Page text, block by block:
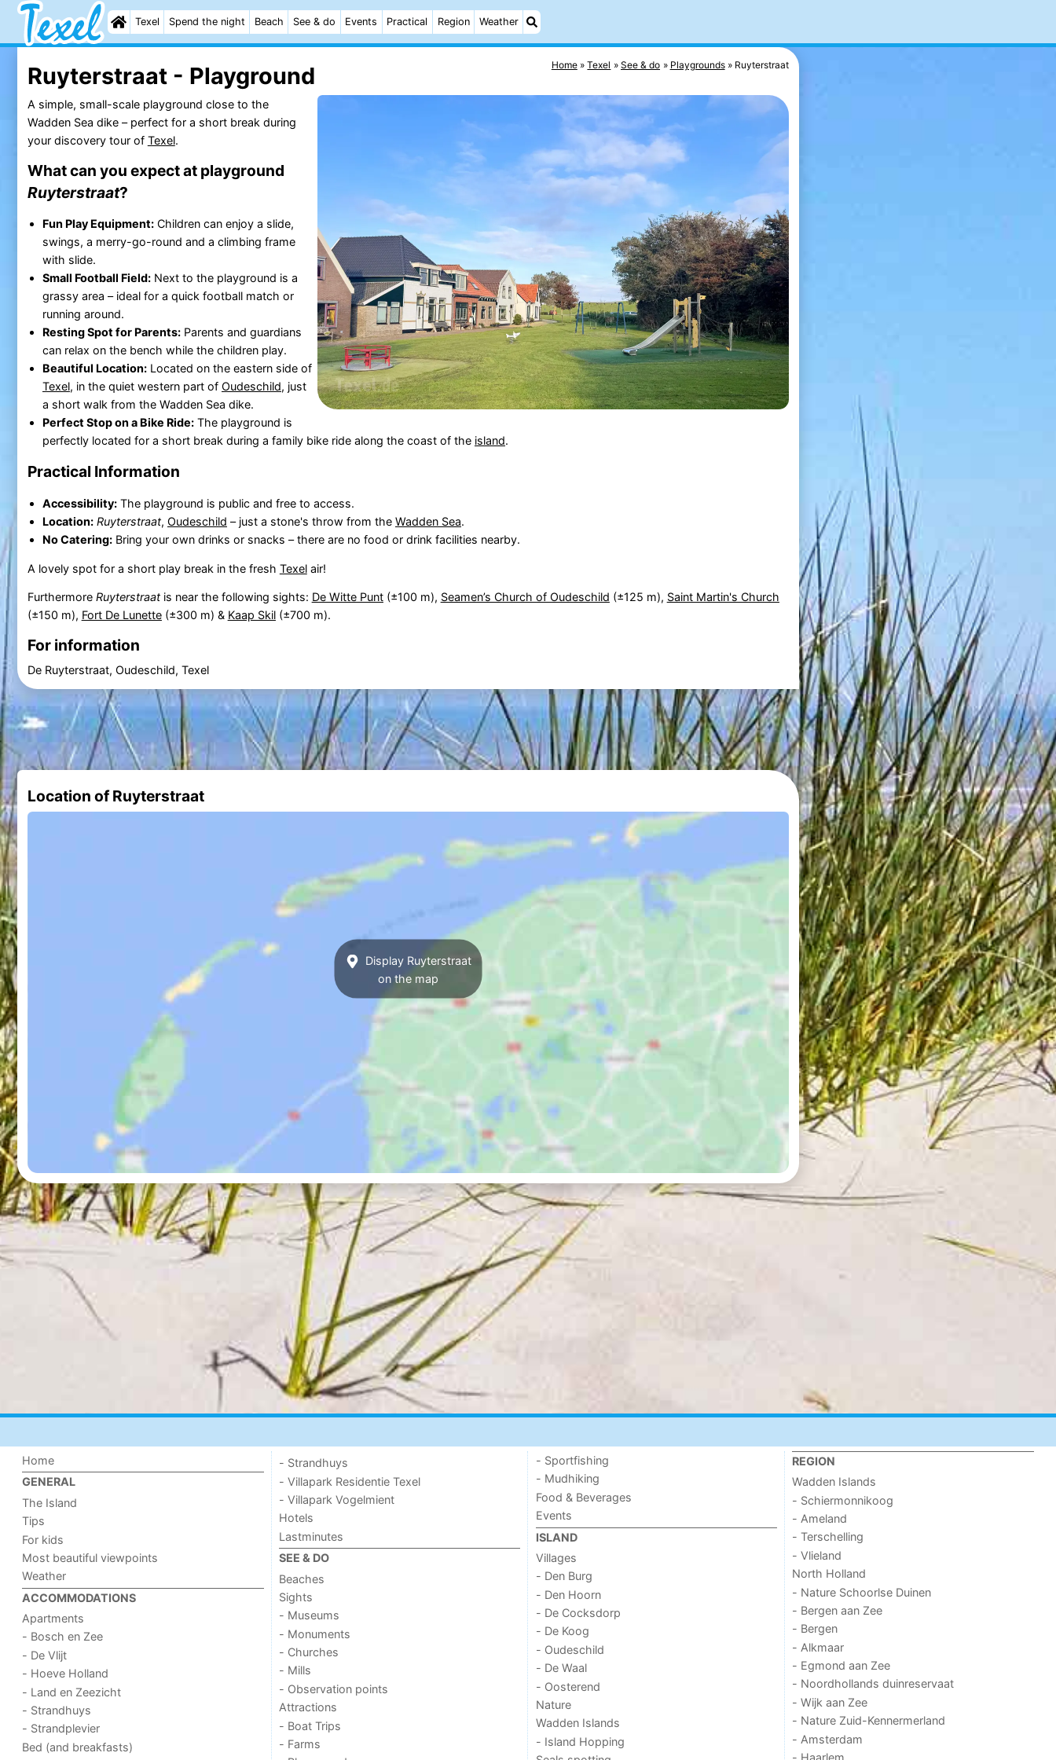
Texel Spend the night Beach See & do Events Practical Region Weather
Home Texel See & do Playgrounds Ruyterstraat
Ruyterstraat - Playground
A simple, small-scale playground close to the
Wadden Sea dike – perfect for a short break during
your discovery tour of Texel.
What can you expect at playground
Ruyterstraat?
Fun Play Equipment:Children can enjoy a slide,
swings, a merry-go-round and a climbing frame
with slide.
Small Football Field:Next to the playground is a
grassy area – ideal for a quick football match or
running around.
Resting Spot for Parents:Parents and guardians
can relax on the bench while the children play.
Beautiful Location:Located on the eastern side of
Texel, in the quiet western part of Oudeschild, just
a short walk from the Wadden Sea dike.
Perfect Stop on a Bike Ride:The playground is
perfectly located for a short break during a family bike ride along the coast of the island.
Practical Information
Accessibility:The playground is public and free to access.
Location: Ruyterstraat, Oudeschild – just a stone's throw from the Wadden Sea.
No Catering:Bring your own drinks or snacks – there are no food or drink facilities nearby.
A lovely spot for a short play break in the fresh Texelair!
Furthermore Ruyterstraatis near the following sights: De Witte Punt(±100 m), Seamen’s Church of Oudeschild (±125 m), Saint Martin's Church
(±150 m), Fort De Lunette(±300 m) & Kaap Skil(±700 m).
For information
De Ruyterstraat, Oudeschild, Texel
Location of Ruyterstraat
Display Ruyterstraat
on the map
Home
GENERAL
The Island
Tips
For kids
Most beautiful viewpoints
Weather
ACCOMMODATIONS
Apartments
- Bosch en Zee
- De Vlijt
- Hoeve Holland
- Land en Zeezicht
- Strandhuys
- Strandplevier
Bed (and breakfasts)
- Strandhuys
- Villapark Residentie Texel
- Villapark Vogelmient
Hotels
Lastminutes
SEE & DO
Beaches
Sights
- Museums
- Monuments
- Churches
- Mills
- Observation points
Attractions
- Boat Trips
- Farms
- Sportfishing
- Mudhiking
Food & Beverages
Events
ISLAND
Villages
- Den Burg
- Den Hoorn
- De Cocksdorp
- De Koog
- Oudeschild
- De Waal
- Oosterend
Nature
Wadden Islands
- Island Hopping
REGION
Wadden Islands
- Schiermonnikoog
- Ameland
- Terschelling
- Vlieland
North Holland
- Nature Schoorlse Duinen
- Bergen aan Zee
- Bergen
- Alkmaar
- Egmond aan Zee
- Noordhollands duinreservaat
- Wijk aan Zee
- Nature Zuid-Kennermerland
- Amsterdam
- Haarlem